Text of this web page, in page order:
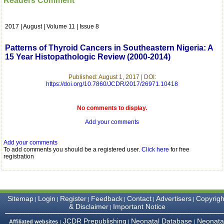
which is quite unusual.I
pathology,and was able to
editorial office for
clarifications.I would
particularly like to thank
and the Assistant Editor
who were following up my
money I paid initially into
I wish all success to your
journal and look forward to
sending you any suitable
Dr Mohan Z Mani,
Professor & Head,
Department of
Dermatolgy,
2017 | August | Volume 11 | Issue 8
Patterns of Thyroid Cancers in Southeastern Nigeria: A
15 Year Histopathologic Review (2000-2014)
Published: August 1, 2017 | DOI:
https://doi.org/10.7860/JCDR/2017/26971.10418
No comments to display.
Add your comments
Add your comments
To add comments you should be a registered user. Click here for free
registration
Sitemap | Login | Register | Feedback | Contact | Advertisers |
& Disclaimer| Important Notice
Affiliated websites : JCDR Prepublishing | Neonatal Database |